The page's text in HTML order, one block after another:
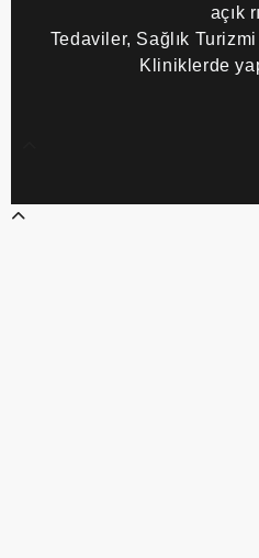
açık
Tedaviler, Sağlık
Kliniklerde